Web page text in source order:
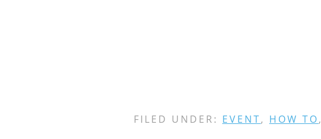
FILED UNDER: EVENT, HOW TO,